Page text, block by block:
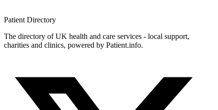
Patient Directory
The directory of UK health and care services - local support,
charities and clinics, powered by Patient.info.